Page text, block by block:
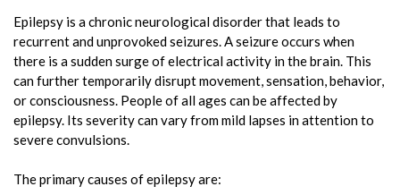
Epilepsy is a chronic neurological disorder that leads to
recurrent and unprovoked seizures. A seizure occurs when
there is a sudden surge of electrical activity in the brain. This
can further temporarily disrupt movement, sensation, behavior,
or consciousness. People of all ages can be affected by
epilepsy. Its severity can vary from mild lapses in attention to
severe convulsions.
The primary causes of epilepsy are: